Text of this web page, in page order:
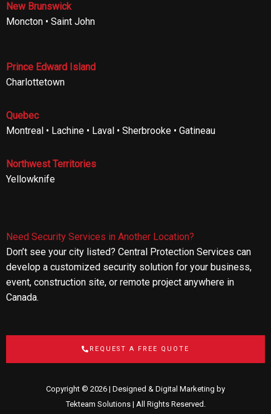
New Brunswick
Moncton • Saint John
Prince Edward Island
Charlottetown
Quebec
Montreal • Lachine • Laval • Sherbrooke • Gatineau
Northwest Territories
Yellowknife
Need Security Services in Another Location?
Don’t see your city listed? Central Protection Services can
develop a customized security solution for your business,
event, construction site, or remote project anywhere in
Canada.
REQUEST A FREE QUOTE
Copyright © 2026 | Designed & Digital Marketing by
Tekteam Solutions| All Rights Reserved.